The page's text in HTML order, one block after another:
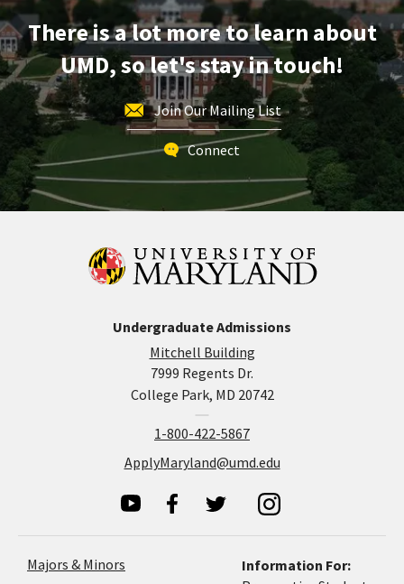
Saturday,
Dec
6
There is a lot more to learn about
UMD, so let's stay in touch!
Join Our Mailing List
Connect
Undergraduate Admissions
Mitchell Building
7999 Regents Dr.
College Park, MD 20742
1-800-422-5867
ApplyMaryland@umd.edu
Majors & Minors
Information For: